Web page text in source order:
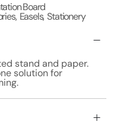
Board
, Easels,Stationery
stand and paper.
solution for